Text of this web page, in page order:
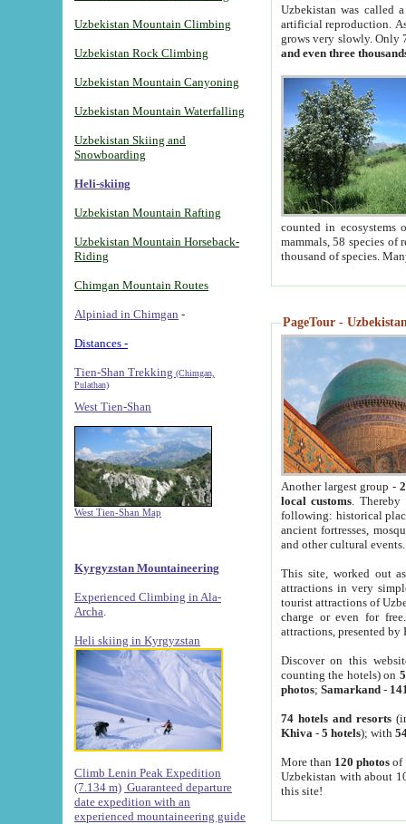
Uzbekistan Mountain Climbing
Uzbekistan Rock Climbing
Uzbekistan Mountain Canyoning
Uzbekistan Mountain Waterfalling
Uzbekistan Skiing and
Snowboarding
Heli-skiing
Uzbekistan Mountain Rafting
Uzbekistan Mountain Horseback-
Riding
Chimgan Mountain Routes
Alpiniad in Chimgan -
Distances -
Tien-Shan Trekking (Chimgan,
Pulathan)
West Tien-Shan
West Tien-Shan Map
Kyrgyzstan Mountaineering
Experienced Climbing in Ala-
Archa
Heli skiing in Kyrgyzstan
Climb Lenin Peak Expedition
(7.134 m) Guaranteed departure
date expedition with an
experienced mountaineering guide
Uzbekistan was called
artificial reproduction.
grows very slowly. Only
and even three
counted in ecosystems
mammals, 58 species of
thousand of species.
PageTour -
Another largest group -
local customs. Thereby
following: historical
ancient fortresses,
and other cultural events.
This site, worked out
attractions in very
tourist attractions of
charge or even for
attractions, presented by
Discover on this
counting the hotels) on
photos; Samarkand-
74 hotels and resorts
Khiva - 5 hotels); with
More than 120 photosof
Uzbekistan with about
this site!